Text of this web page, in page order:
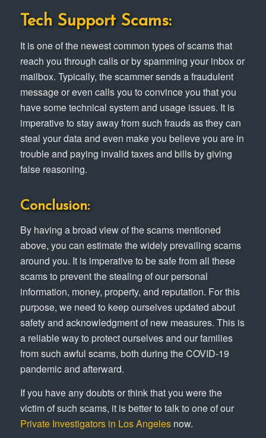
Tech Support Scams:
It is one of the newest common types of scams that
reach you through calls or by spamming your inbox or
mailbox. Typically, the scammer sends a fraudulent
message or even calls you to convince you that you
have some technical system and usage issues. It is
imperative to stay away from such frauds as they can
steal your data and even make you believe you are in
trouble and paying invalid taxes and bills by giving
false reasoning.
Conclusion:
By having a broad view of the scams mentioned
above, you can estimate the widely prevailing scams
around you. It is imperative to be safe from all these
scams to prevent the stealing of our personal
information, money, property, and reputation. For this
purpose, we need to keep ourselves updated about
safety and acknowledgment of new measures. This is
a reliable way to protect ourselves and our families
from such awful scams, both during the COVID-19
pandemic and afterward.
If you have any doubts or think that you were the
victim of such scams, it is better to talk to one of our
Private Investigators in Los Angelesnow.